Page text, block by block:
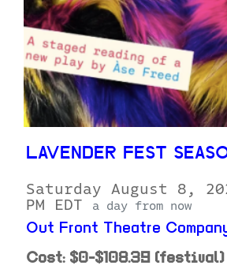
LAVENDER FEST
Saturday August 8,
PM EDT
a day from now
Out Front Theatre
Cost: $0-$108.39 (festival)